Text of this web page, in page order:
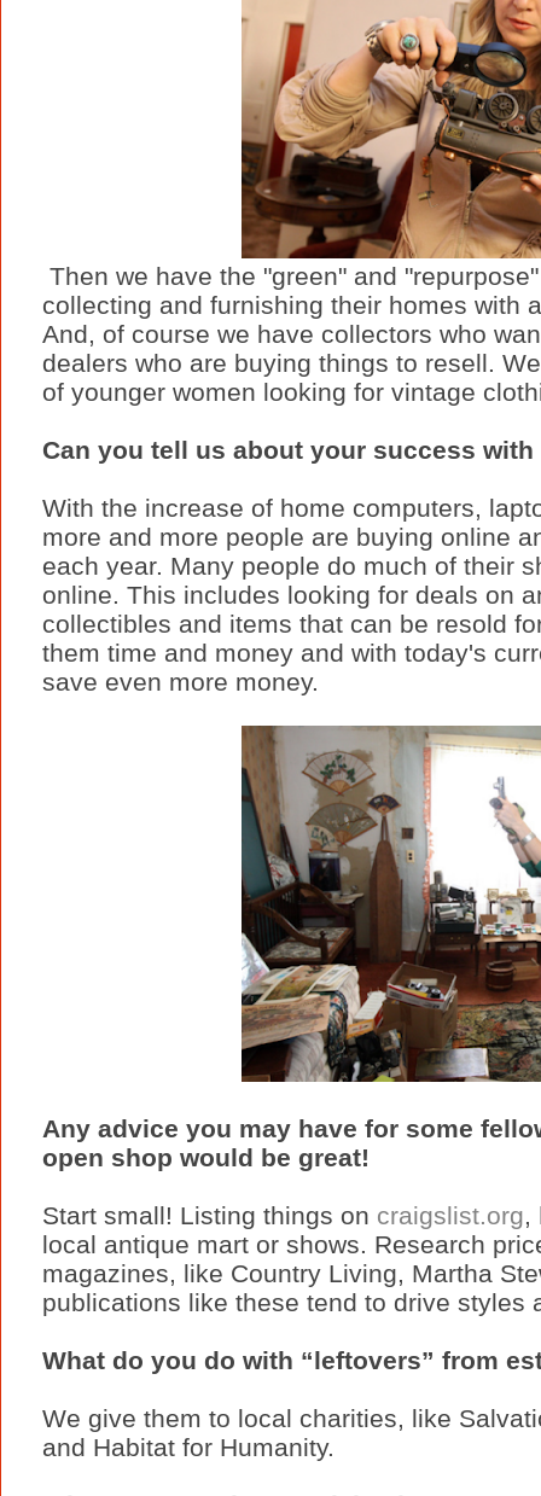
Then we have the "green" and
collecting and furnishing their homes with
And, of course we have collectors who
dealers who are buying things to resell.
of younger women looking for vintage
Can you tell us about your success
With the increase of home computers,
more and more people are buying online
each year. Many people do much of their
online. This includes looking for deals on
collectibles and items that can be resold
them time and money and with today's
save even more money.
Any advice you may have for some
open shop would be great!
Start small! Listing things on craigslist.org,
local antique mart or shows. Research
magazines, like Country Living, Martha
publications like these tend to drive styles
What do you do with “leftovers” from
We give them to local charities, like
and Habitat for Humanity.